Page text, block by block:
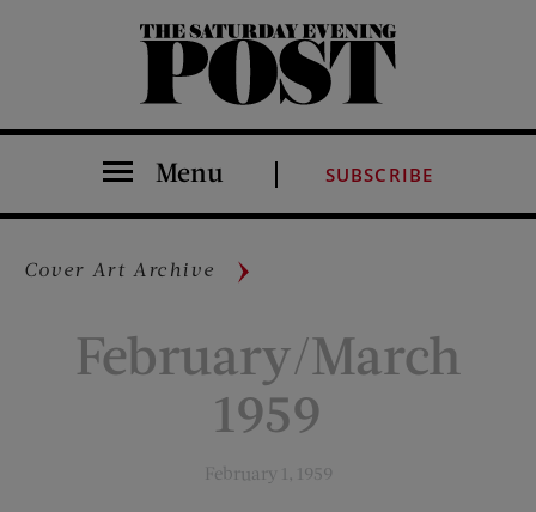
The Saturday Evening Post
Menu SUBSCRIBE
Cover Art Archive
February/March
1959
February 1, 1959